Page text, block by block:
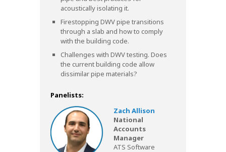
acoustically isolating it.
Firestopping DWV pipe transitions
through a slab and how to comply
with the building code.
Challenges with DWV testing. Does
the current building code allow
dissimilar pipe materials?
Panelists:
Zach Allison
National
Accounts
Manager
ATS Software